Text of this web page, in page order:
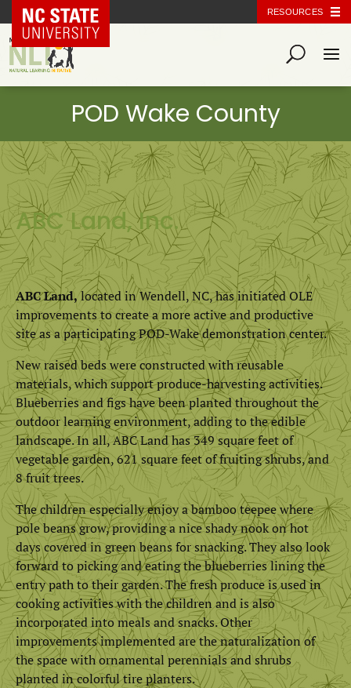
NC State Home RESOURCES
ABC Land, Inc.
ABC Land, located in Wendell, NC, has initiated OLE
improvements to create a more active and productive
site as a participating POD-Wake demonstration center.
New raised beds were constructed with reusable
materials, which support produce-harvesting activities.
Blueberries and figs have been planted throughout the
outdoor learning environment, adding to the edible
landscape. In all, ABC Land has 349 square feet of
vegetable garden, 621 square feet of fruiting shrubs, and
8 fruit trees.
The children especially enjoy a bamboo teepee where
pole beans grow, providing a nice shady nook on hot
days covered in green beans for snacking. They also look
forward to picking and eating the blueberries lining the
entry path to their garden. The fresh produce is used in
cooking activities with the children and is also
incorporated into meals and snacks. Other
improvements implemented are the naturalization of
the space with ornamental perennials and shrubs
planted in colorful tire planters.